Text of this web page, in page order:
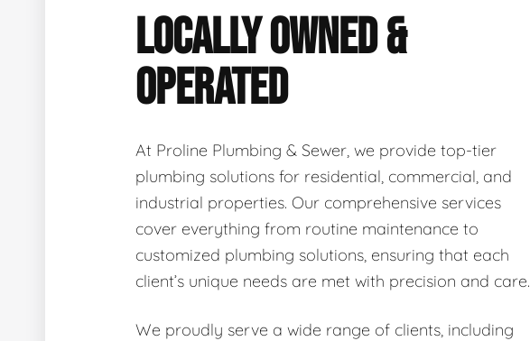
LOCALLY OWNED &
OPERATED
At Proline Plumbing & Sewer, we provide top-tier
plumbing solutions for residential, commercial, and
industrial properties. Our comprehensive services
cover everything from routine maintenance to
customized plumbing solutions, ensuring that each
client’s unique needs are met with precision and care.
We proudly serve a wide range of clients, including